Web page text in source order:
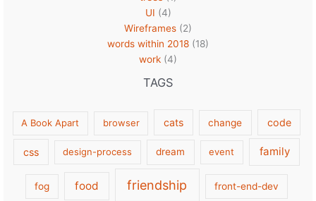
UI (4)
Wireframes (2)
words within 2018 (18)
work (4)
TAGS
A Book Apart browser cats change code
css design-process dream event family
fog food friendship front-end-dev